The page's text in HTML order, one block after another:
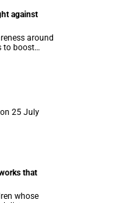
against
around
to boost
found.
25 July
that
whose